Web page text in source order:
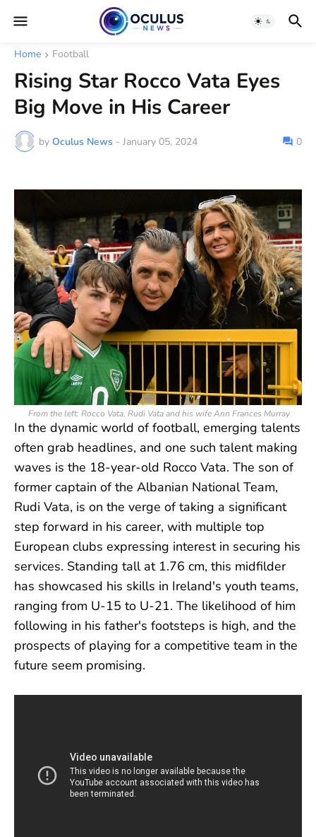
Home Football
Rising Star Rocco Vata Eyes
Big Move in His Career
by Oculus News - January 05, 2024 0
From the left: Rocco Vata, Rudi Vata and his wife Ann Frances Murray
In the dynamic world of football, emerging talents
often grab headlines, and one such talent making
waves is the 18-year-old Rocco Vata. The son of
former captain of the Albanian National Team,
Rudi Vata, is on the verge of taking a significant
step forward in his career, with multiple top
European clubs expressing interest in securing his
services. Standing tall at 1.76 cm, this midfilder
has showcased his skills in Ireland's youth teams,
ranging from U-15 to U-21. The likelihood of him
following in his father's footsteps is high, and the
prospects of playing for a competitive team in the
future seem promising.